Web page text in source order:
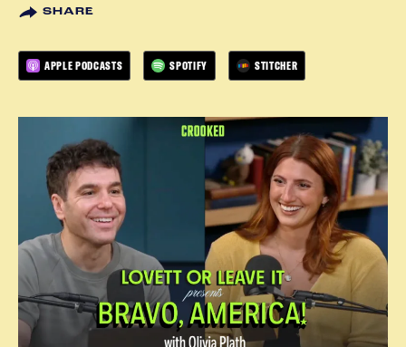
SHARE
APPLE PODCASTS SPOTIFY STITCHER